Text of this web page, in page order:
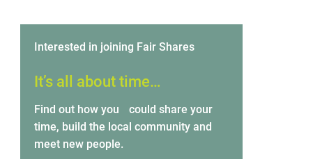
Interested in joining Fair Shares
It’s all about time…
Find out how you could share your
time, build the local community and
meet new people.